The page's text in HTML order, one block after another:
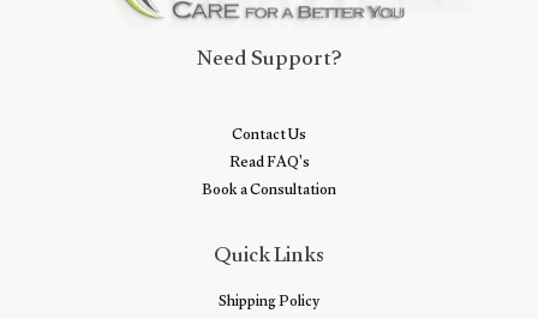
Need Support?
Contact Us
Read FAQ's
Book a Consultation
Quick Links
Shipping Policy